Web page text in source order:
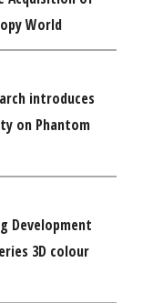
World
introduces
on Phantom
Development
3D colour